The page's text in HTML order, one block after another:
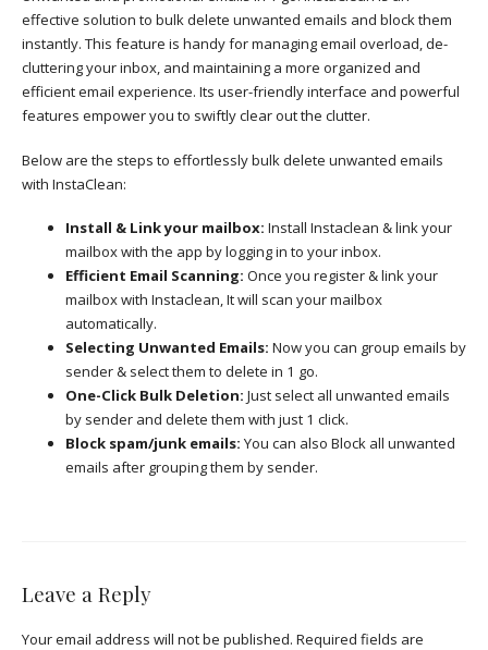
effective solution to bulk delete unwanted emails and block them
instantly. This feature is handy for managing email overload, de-
cluttering your inbox, and maintaining a more organized and
efficient email experience. Its user-friendly interface and powerful
features empower you to swiftly clear out the clutter.
Below are the steps to effortlessly bulk delete unwanted emails
with InstaClean:
Install & Link your mailbox: Install Instaclean & link your
mailbox with the app by logging in to your inbox.
Efficient Email Scanning: Once you register & link your
mailbox with Instaclean, It will scan your mailbox
automatically.
Selecting Unwanted Emails: Now you can group emails by
sender & select them to delete in 1 go.
One-Click Bulk Deletion: Just select all unwanted emails
by sender and delete them with just 1 click.
Block spam/junk emails: You can also Block all unwanted
emails after grouping them by sender.
Leave a Reply
Your email address will not be published. Required fields are